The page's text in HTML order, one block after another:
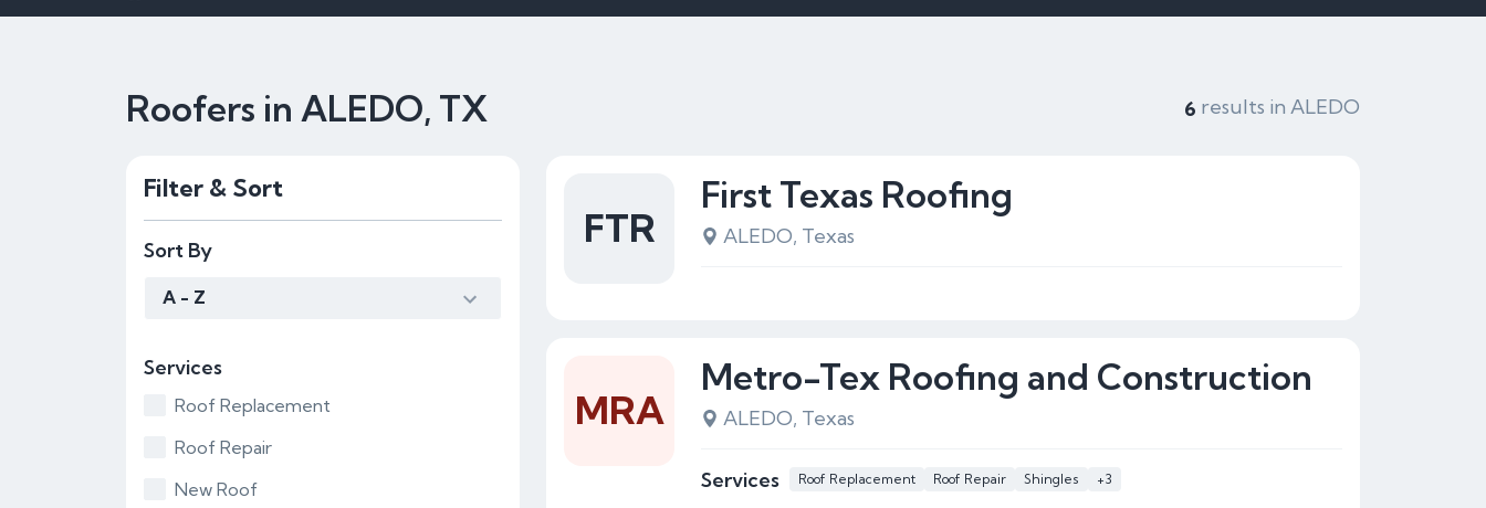
Roofers in ALEDO, TX 6 results in ALEDO
Filter & Sort
Sort By
A - Z
Services
Roof Replacement
Roof Repair
New Roof
First Texas Roofing
ALEDO, Texas
FTR
Metro-Tex Roofing and Construction
ALEDO, Texas
Services Roof Replacement Roof Repair Shingles +3
MRA